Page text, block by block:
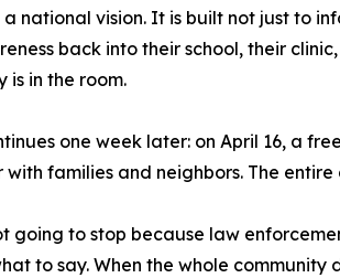
national vision. It is built not just to
back into their school, their
is in the room.
one week later: on April 16, a
families and neighbors. The entire
going to stop because law
to say. When the whole community